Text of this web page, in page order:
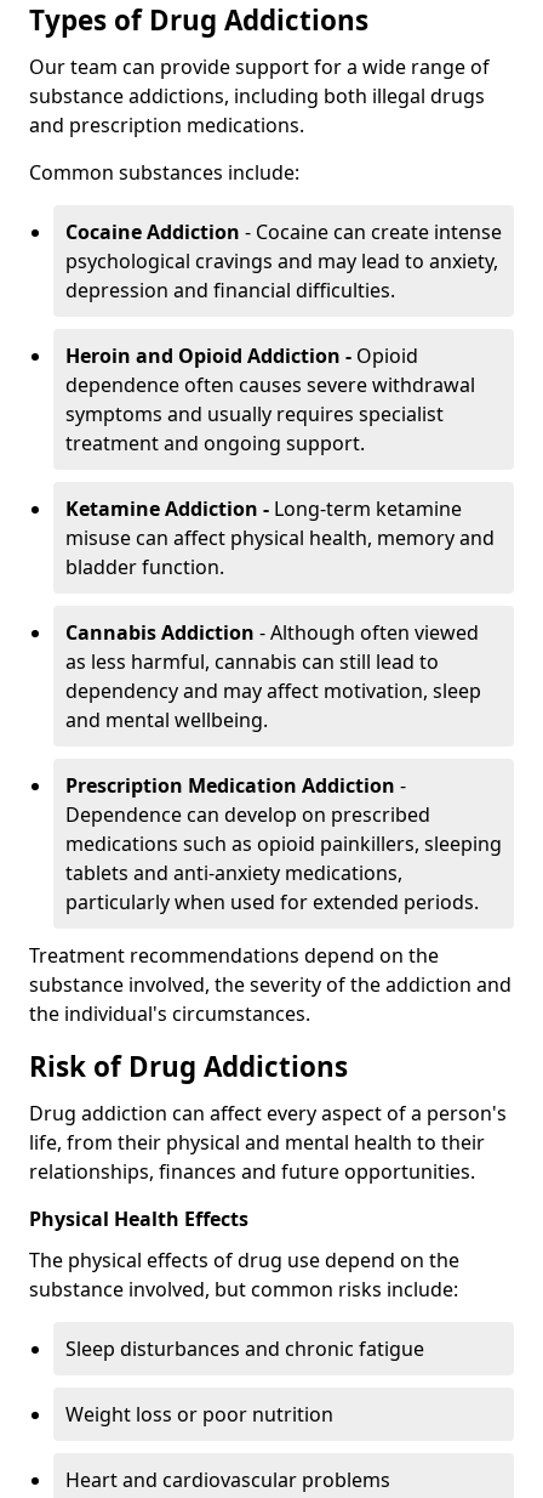
Types of Drug Addictions
Our team can provide support for a wide range of
substance addictions, including both illegal drugs
and prescription medications.
Common substances include:
Cocaine Addiction - Cocaine can create intense
psychological cravings and may lead to anxiety,
depression and financial difficulties.
Heroin and Opioid Addiction - Opioid
dependence often causes severe withdrawal
symptoms and usually requires specialist
treatment and ongoing support.
Ketamine Addiction - Long-term ketamine
misuse can affect physical health, memory and
bladder function.
Cannabis Addiction - Although often viewed
as less harmful, cannabis can still lead to
dependency and may affect motivation, sleep
and mental wellbeing.
Prescription Medication Addiction -
Dependence can develop on prescribed
medications such as opioid painkillers, sleeping
tablets and anti-anxiety medications,
particularly when used for extended periods.
Treatment recommendations depend on the
substance involved, the severity of the addiction and
the individual's circumstances.
Risk of Drug Addictions
Drug addiction can affect every aspect of a person's
life, from their physical and mental health to their
relationships, finances and future opportunities.
Physical Health Effects
The physical effects of drug use depend on the
substance involved, but common risks include:
Sleep disturbances and chronic fatigue
Weight loss or poor nutrition
Heart and cardiovascular problems